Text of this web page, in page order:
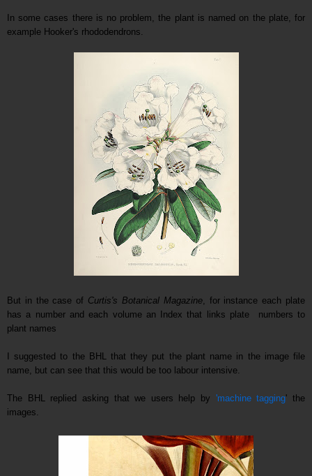
In some cases there is no problem, the plant is named on the plate, for
example Hooker's rhododendrons.
But in the case of Curtis's Botanical Magazine, for instance each plate
has a number and each volume an Index that links plate numbers to
plant names
I suggested to the BHL that they put the plant name in the image file
name, but can see that this would be too labour intensive.
The BHL replied asking that we users help by 'machine tagging' the
images.